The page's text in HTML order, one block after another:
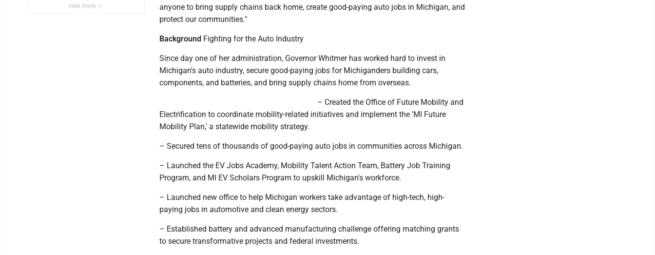
view more
anyone to bring supply chains back home, create good-paying auto jobs in Michigan, and
protect our communities."
Background Fighting for the Auto Industry
Since day one of her administration, Governor Whitmer has worked hard to invest in
Michigan's auto industry, secure good-paying jobs for Michiganders building cars,
components, and batteries, and bring supply chains home from overseas.
– Created the Office of Future Mobility and
Electrification to coordinate mobility-related initiatives and implement the 'MI Future
Mobility Plan,' a statewide mobility strategy.
– Secured tens of thousands of good-paying auto jobs in communities across Michigan.
– Launched the EV Jobs Academy, Mobility Talent Action Team, Battery Job Training
Program, and MI EV Scholars Program to upskill Michigan's workforce.
– Launched new office to help Michigan workers take advantage of high-tech, high-
paying jobs in automotive and clean energy sectors.
– Established battery and advanced manufacturing challenge offering matching grants
to secure transformative projects and federal investments.